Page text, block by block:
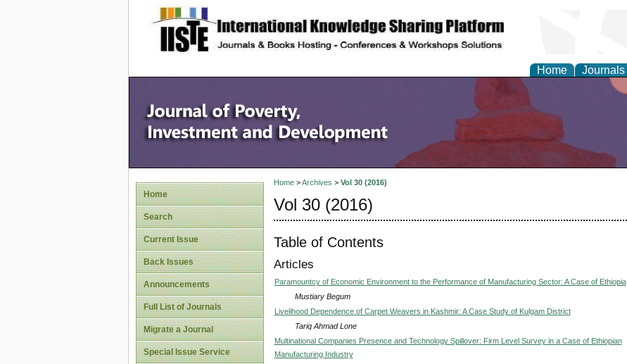
site description
Home Journals
Home
Search
Current Issue
Back Issues
Announcements
Full List of Journals
Migrate a Journal
Special Issue Service
Home>Archives > Vol 30 (2016)
Vol 30 (2016)
Table of Contents
Articles
Paramountcy of Economic Environment to the Performance of Manufacturing Sector: A Case of Ethiopia
Mustiary Begum
Livelihood Dependence of Carpet Weavers in Kashmir: A Case Study of Kulgam District
Tariq Ahmad Lone
Multinational Companies Presence and Technology Spillover: Firm Level Survey in a Case of Ethiopian
Manufacturing Industry